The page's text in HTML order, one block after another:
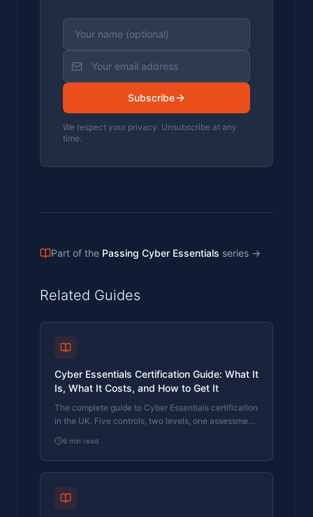
Subscribe
We respect your privacy. Unsubscribe at any
time.
Part of the Passing Cyber Essentials series →
Related Guides
Cyber Essentials Certification Guide: What It
Is, What It Costs, and How to Get It
The complete guide to Cyber Essentials certification
in the UK. Five controls, two levels, one assessment
800 businesses.
6 min read